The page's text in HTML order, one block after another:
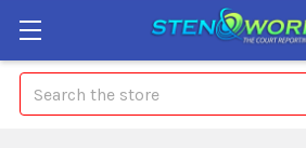
Search